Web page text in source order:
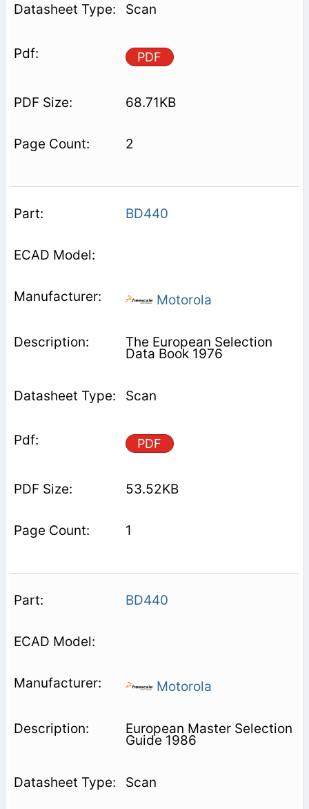
Scan
PDF
68.71KB
2
BD440
Motorola
The European Selection
Data Book 1976
Scan
PDF
53.52KB
1
BD440
Motorola
European Master Selection
Guide 1986
Scan